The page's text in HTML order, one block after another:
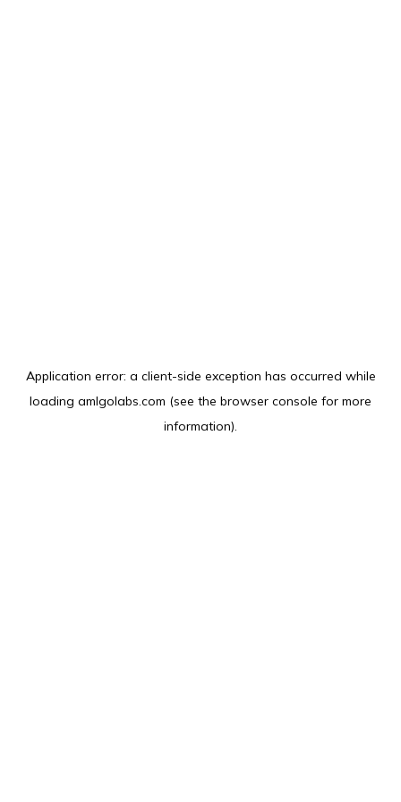
Application error: a client-side exception has occurred while
loading amlgolabs.com (see the browser console for more
information).